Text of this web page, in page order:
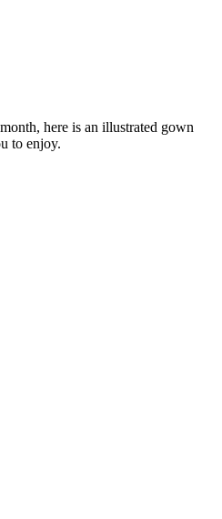
here is an illustrated gown
to enjoy.